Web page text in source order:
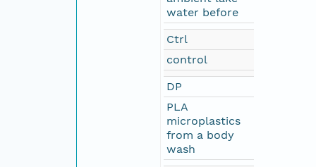
water before
Ctrl
control
DP
PLA
microplastics
from a body
wash